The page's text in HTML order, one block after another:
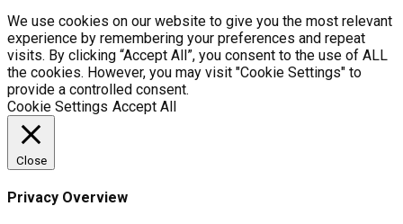
We use cookies on our website to give you the most relevant
experience by remembering your preferences and repeat
visits. By clicking “Accept All”, you consent to the use of ALL
the cookies. However, you may visit "Cookie Settings" to
provide a controlled consent.
Cookie Settings Accept All
Close
Privacy Overview